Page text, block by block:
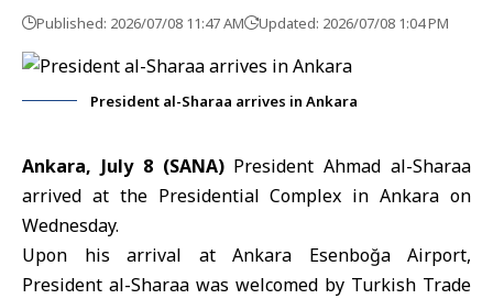
Published: 2026/07/08 11:47 AM Updated: 2026/07/08 1:04 PM
President al-Sharaa arrives in Ankara
Ankara, July 8 (SANA)President Ahmad al-Sharaa
arrived at the Presidential Complex inAnkara on
Wednesday.
Upon his arrival at Ankara Esenboğa Airport,
President al-Sharaa was welcomed by Turkish Trade